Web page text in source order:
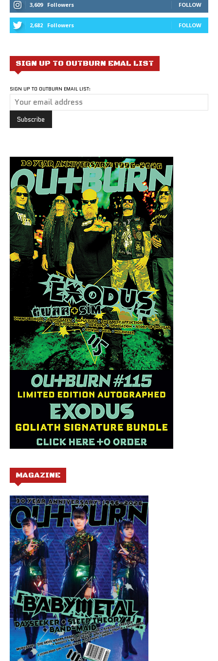
3,609 Followers FOLLOW
2,682 Followers FOLLOW
SIGN UP TO OUTBURN EMAL LIST
SIGN UP TO OUTBURN EMAIL LIST:
MAGAZINE